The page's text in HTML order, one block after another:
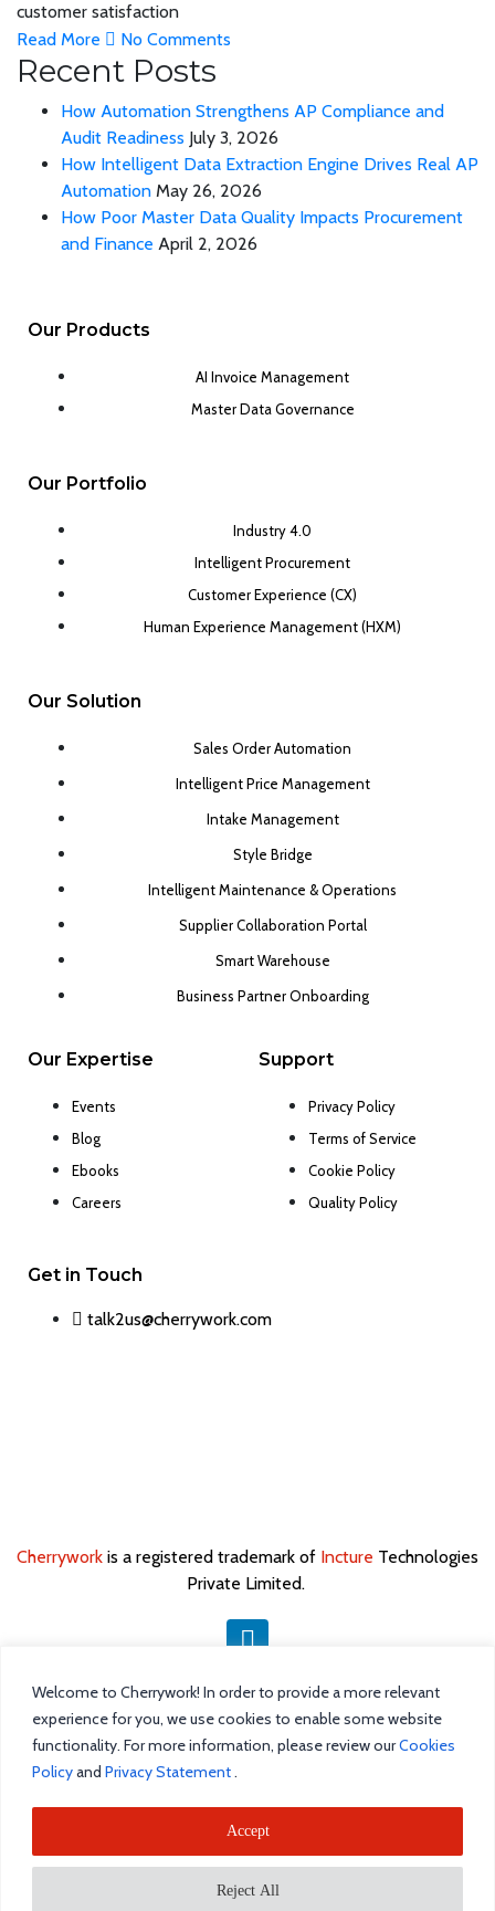
Welcome to Cherrywork! In order to provide a more relevant
experience for you, we use cookies to enable some website
functionality. For more information, please review ourCookies
Policyand Privacy Statement .
Reject All
Accept
customer satisfaction
Read More
No Comments
Recent Posts
How Automation Strengthens AP Compliance and
Audit Readiness July 3, 2026
How Intelligent Data Extraction Engine Drives Real AP
Automation May 26, 2026
How Poor Master Data Quality Impacts Procurement
and Finance April 2, 2026
Our Products
AI Invoice Management
Master Data Governance
Our Portfolio
Industry 4.0
Intelligent Procurement
Customer Experience (CX)
Human Experience Management (HXM)
Our Solution
Sales Order Automation
Intelligent Price Management
Intake Management
Style Bridge
Intelligent Maintenance & Operations
Supplier Collaboration Portal
Smart Warehouse
Business Partner Onboarding
Our Expertise
Events
Blog
Ebooks
Careers
Support
Privacy Policy
Terms of Service
Cookie Policy
Quality Policy
Get in Touch
talk2us@cherrywork.com
Cherrywork is a registered trademark of Incture Technologies
Private Limited. ​
Home
Intelligent Task Management